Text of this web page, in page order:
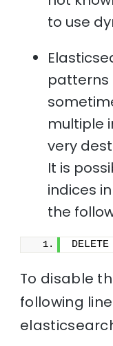
to use
patterns
multiple
very
It is
indices
the
To disable
following